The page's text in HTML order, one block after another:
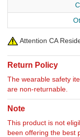
Attention CA
Return Policy
The wearable safety
are non-returnable.
Note
This product is not
been offering the best